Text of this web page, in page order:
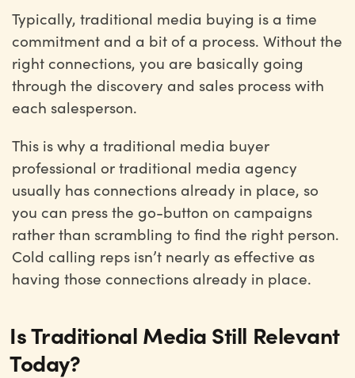
Typically, traditional media buying is a time
commitment and a bit of a process. Without the
right connections, you are basically going
through the discovery and sales process with
each salesperson.
This is why a traditional media buyer
professional or traditional media agency
usually has connections already in place, so
you can press the go-button on campaigns
rather than scrambling to find the right person.
Cold calling reps isn’t nearly as effective as
having those connections already in place.
Is Traditional Media Still Relevant
Today?